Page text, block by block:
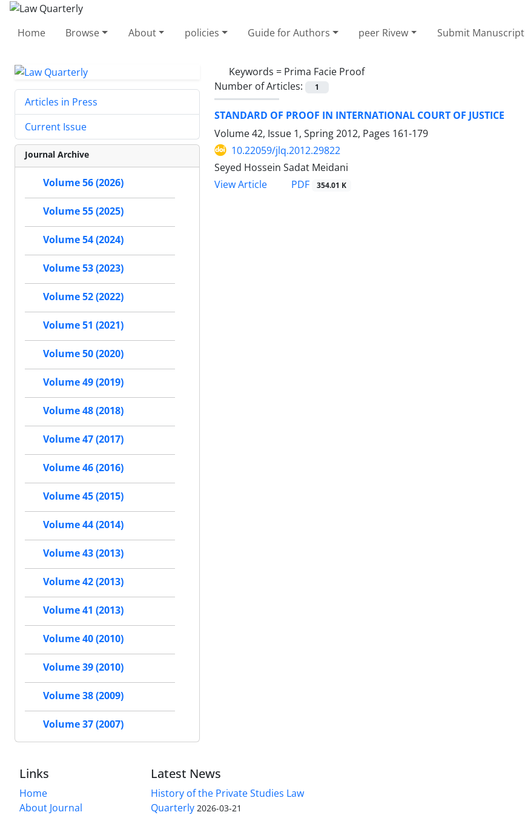
Home Browse About policies Guide for Authors peer Rivew Submit Manuscript
Keywords = Prima Facie Proof
Number of Articles:
1
STANDARD OF PROOF IN INTERNATIONAL COURT OF JUSTICE
Volume 42, Issue 1, Spring 2012, Pages 161-179
10.22059/jlq.2012.29822
Seyed Hossein Sadat Meidani
View Article
PDF 354.01 K
Articles in Press
Current Issue
Journal Archive
Volume 56 (2026)
Volume 55 (2025)
Volume 54 (2024)
Volume 53 (2023)
Volume 52 (2022)
Volume 51 (2021)
Volume 50 (2020)
Volume 49 (2019)
Volume 48 (2018)
Volume 47 (2017)
Volume 46 (2016)
Volume 45 (2015)
Volume 44 (2014)
Volume 43 (2013)
Volume 42 (2013)
Volume 41 (2013)
Volume 40 (2010)
Volume 39 (2010)
Volume 38 (2009)
Volume 37 (2007)
Links
Home
About Journal
Latest News
History of the Private Studies Law
Quarterly 2026-03-21